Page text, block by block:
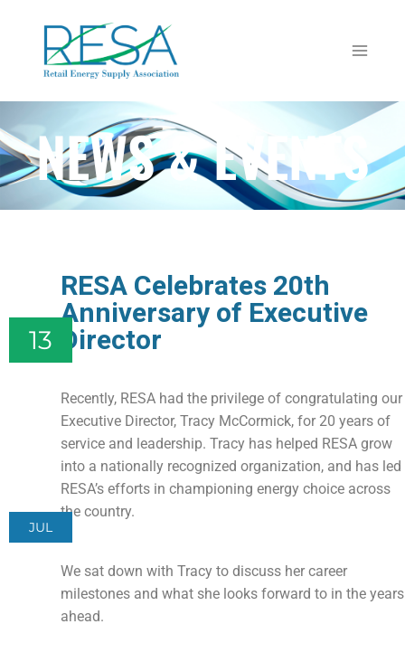
NEWS & EVENTS
13
JUL
RESA Celebrates 20th
Anniversary of Executive
Director
Recently, RESA had the privilege of congratulating our
Executive Director, Tracy McCormick, for 20 years of
service and leadership. Tracy has helped RESA grow
into a nationally recognized organization, and has led
RESA’s efforts in championing energy choice across
the country.
We sat down with Tracy to discuss her career
milestones and what she looks forward to in the years
ahead.